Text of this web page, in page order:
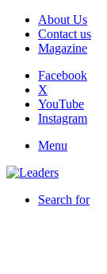
About Us
Contact us
Magazine
Facebook
X
YouTube
Instagram
Menu
Search for